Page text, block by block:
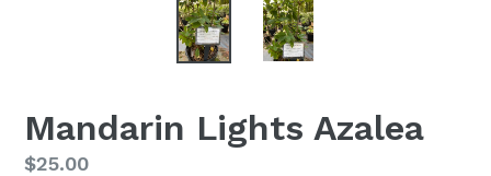
Mandarin Lights Azalea
Regular
$25.00